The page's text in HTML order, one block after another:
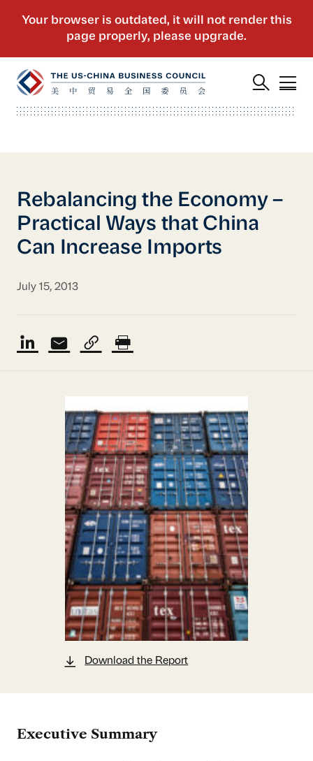
Rebalancing the Economy –
Practical Ways that China
Can Increase Imports
July 15, 2013
Download the Report
Executive Summary